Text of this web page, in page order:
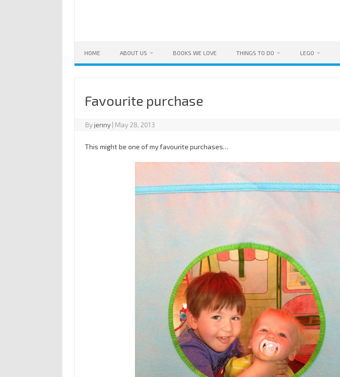
HOME ABOUT US BOOKS WE LOVE THINGS TO DO LEGO
Favourite purchase
Byjenny | May 28, 2013
This might be one of my favourite purchases…